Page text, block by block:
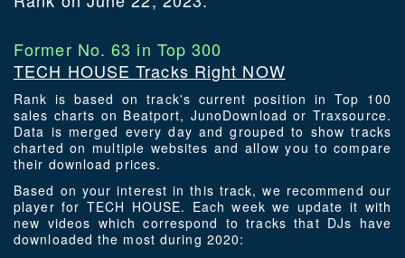
Former No. 63 in Top 300
TECH HOUSE Tracks Right NOW
Rank is based on track's current position in Top 100
sales charts on Beatport, JunoDownload or Traxsource.
Data is merged every day and grouped to show tracks
charted on multiple websites and allow you to compare
their download prices.
Based on your interest in this track, we recommend our
player for TECH HOUSE. Each week we update it with
new videos which correspond to tracks that DJs have
downloaded the most during 2020: